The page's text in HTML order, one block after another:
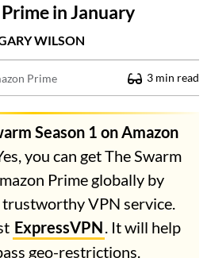
in January
WILSON
Prime 3 min read
Season 1 on Amazon
you can get The Swarm
Prime globally by
VPN service.
ExpressVPN. It will help
geo-restrictions.